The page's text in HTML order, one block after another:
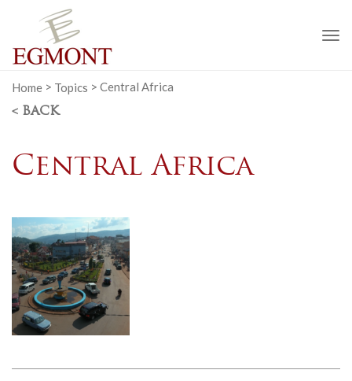
Home > Topics > Central Africa
< BACK
Central Africa